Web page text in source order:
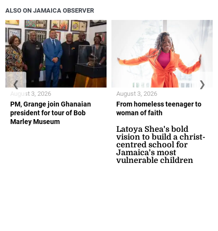
ALSO ON JAMAICA OBSERVER
PM, Grange join Ghanaian
president for tour of Bob
Marley Museum
August 3, 2026
From homeless teenager to
woman of faith
Latoya Shea's bold
vision to build a christ-
centred school for
Jamaica's most
vulnerable children
August 3, 2026
❮ ❯